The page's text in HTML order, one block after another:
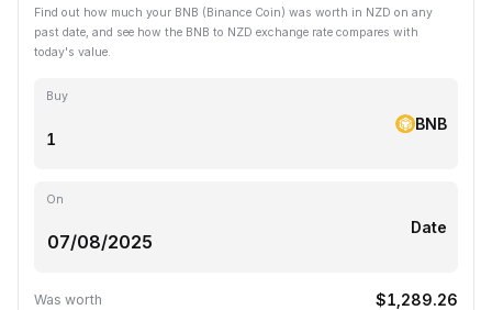
Find out how much your BNB (Binance Coin) was worth in NZD on any
past date, and see how the BNB to NZD exchange rate compares with
today's value.
Buy
BNB
On
Date
Was worth $1,289.26